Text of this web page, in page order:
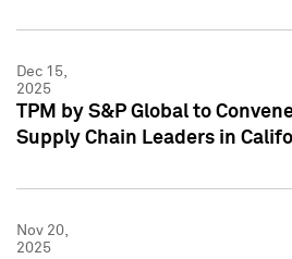
Dec 15,
2025
TPM by S&P Global to
Supply Chain Leaders in
Nov 20,
2025